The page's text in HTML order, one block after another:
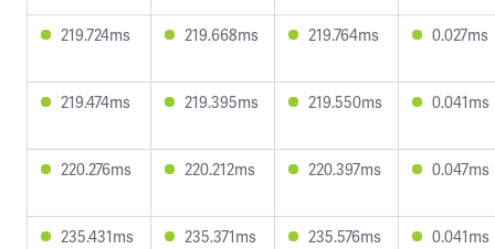
219.724ms 219.668ms 219.764ms 0.027ms
219.474ms 219.395ms 219.550ms 0.041ms
220.276ms 220.212ms 220.397ms 0.047ms
235.431ms 235.371ms 235.576ms 0.041ms